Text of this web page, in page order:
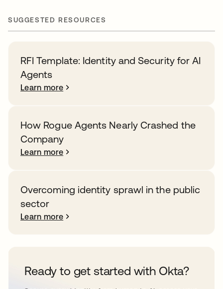
SUGGESTED RESOURCES
RFI Template: Identity and Security for AI
Agents
Learn more
How Rogue Agents Nearly Crashed the
Company
Learn more
Overcoming identity sprawl in the public
sector
Learn more
Ready to get started with Okta?